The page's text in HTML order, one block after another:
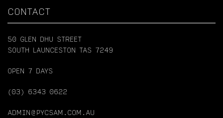
CONTACT
50 GLEN DHU STREET
SOUTH LAUNCESTON TAS 7249
OPEN 7 DAYS
(03) 6343 0622
ADMIN@PYCSAM.COM.AU